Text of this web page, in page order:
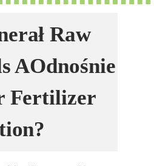
RAw
AOdnośnie
FErtilizer
?